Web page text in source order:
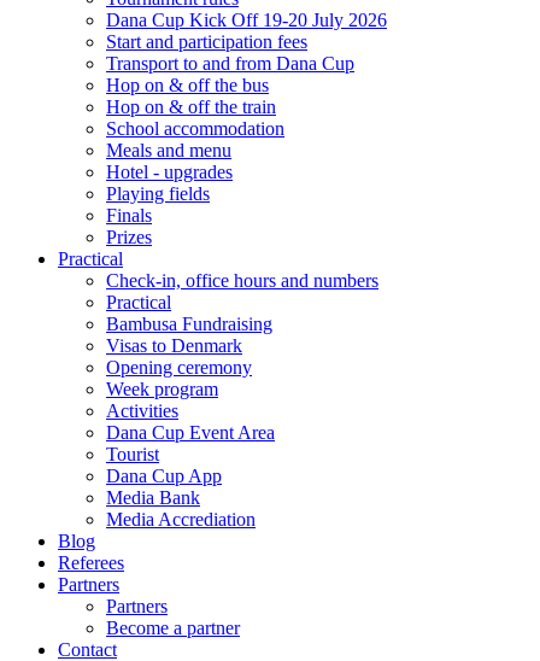
Dana Cup Kick Off 19-20 July 2026
Start and participation fees
Transport to and from Dana Cup
Hop on & off the bus
Hop on & off the train
School accommodation
Meals and menu
Hotel - upgrades
Playing fields
Finals
Prizes
Practical
Check-in, office hours and numbers
Practical
Bambusa Fundraising
Visas to Denmark
Opening ceremony
Week program
Activities
Dana Cup Event Area
Tourist
Dana Cup App
Media Bank
Media Accrediation
Blog
Referees
Partners
Partners
Become a partner
Contact